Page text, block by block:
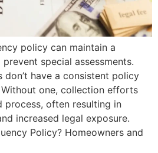
policy can maintain a
special assessments.
don’t have a consistent policy
one, collection efforts
process, often resulting in
increased legal exposure.
Policy? Homeowners and